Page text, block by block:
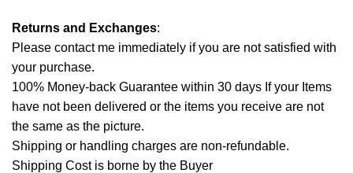
Returns and Exchanges:
Please contact me immediately if you are not satisfied with
your purchase.
100% Money-back Guarantee within 30 days If your Items
have not been delivered or the items you receive are not
the same as the picture.
Shipping or handling charges are non-refundable.
Shipping Cost is borne by the Buyer